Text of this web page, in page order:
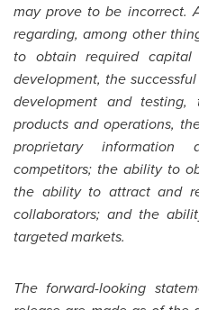
may prove to be incorrect.
regarding, among other
to obtain required
development, the
development and
products and operations,
proprietary
competitors; the ability to
the ability to attract and
collaborators; and the
targeted markets.
The forward-looking